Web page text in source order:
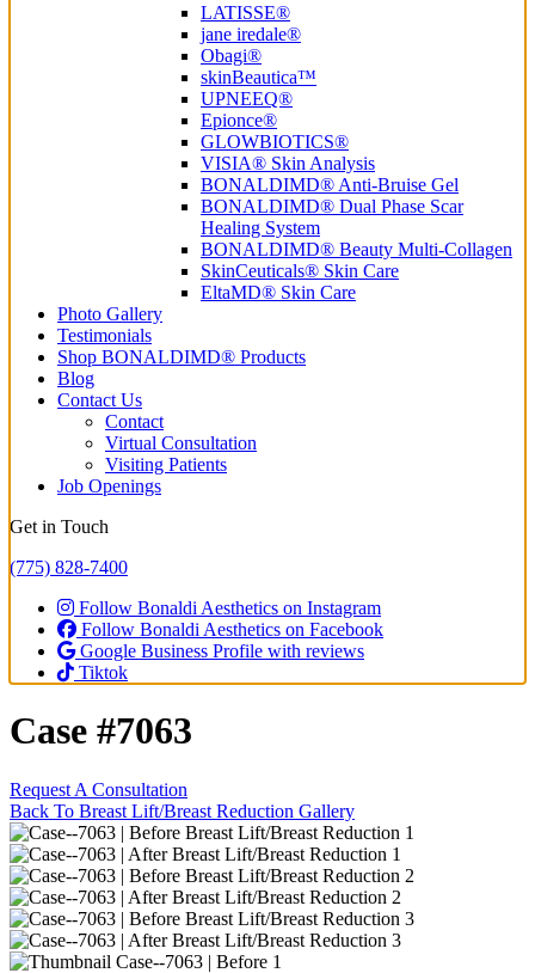
LATISSE®
jane iredale®
Obagi®
skinBeautica™
UPNEEQ®
Epionce®
GLOWBIOTICS®
VISIA® Skin Analysis
BONALDIMD® Anti-Bruise Gel
BONALDIMD® Dual Phase Scar
Healing System
BONALDIMD® Beauty Multi-Collagen
SkinCeuticals® Skin Care
EltaMD® Skin Care
Photo Gallery
Testimonials
Shop BONALDIMD® Products
Blog
Contact Us
Contact
Virtual Consultation
Visiting Patients
Job Openings
Get in Touch
(775) 828-7400
Follow Bonaldi Aesthetics on Instagram
Follow Bonaldi Aesthetics on Facebook
Google Business Profile with reviews
Tiktok
Case #7063
Request A Consultation
Back To Breast Lift/Breast Reduction Gallery